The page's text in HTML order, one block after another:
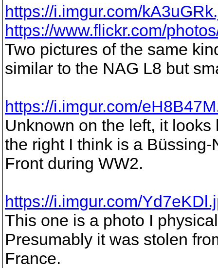
https://i.imgur.com/
https://www.flickr.com/
Two pictures of the same
similar to the NAG L8 but
https://i.imgur.com/
Unknown on the left, it
the right I think is a Büssing-
Front during WW2.
https://i.imgur.com/
This one is a photo I
Presumably it was stolen
France.